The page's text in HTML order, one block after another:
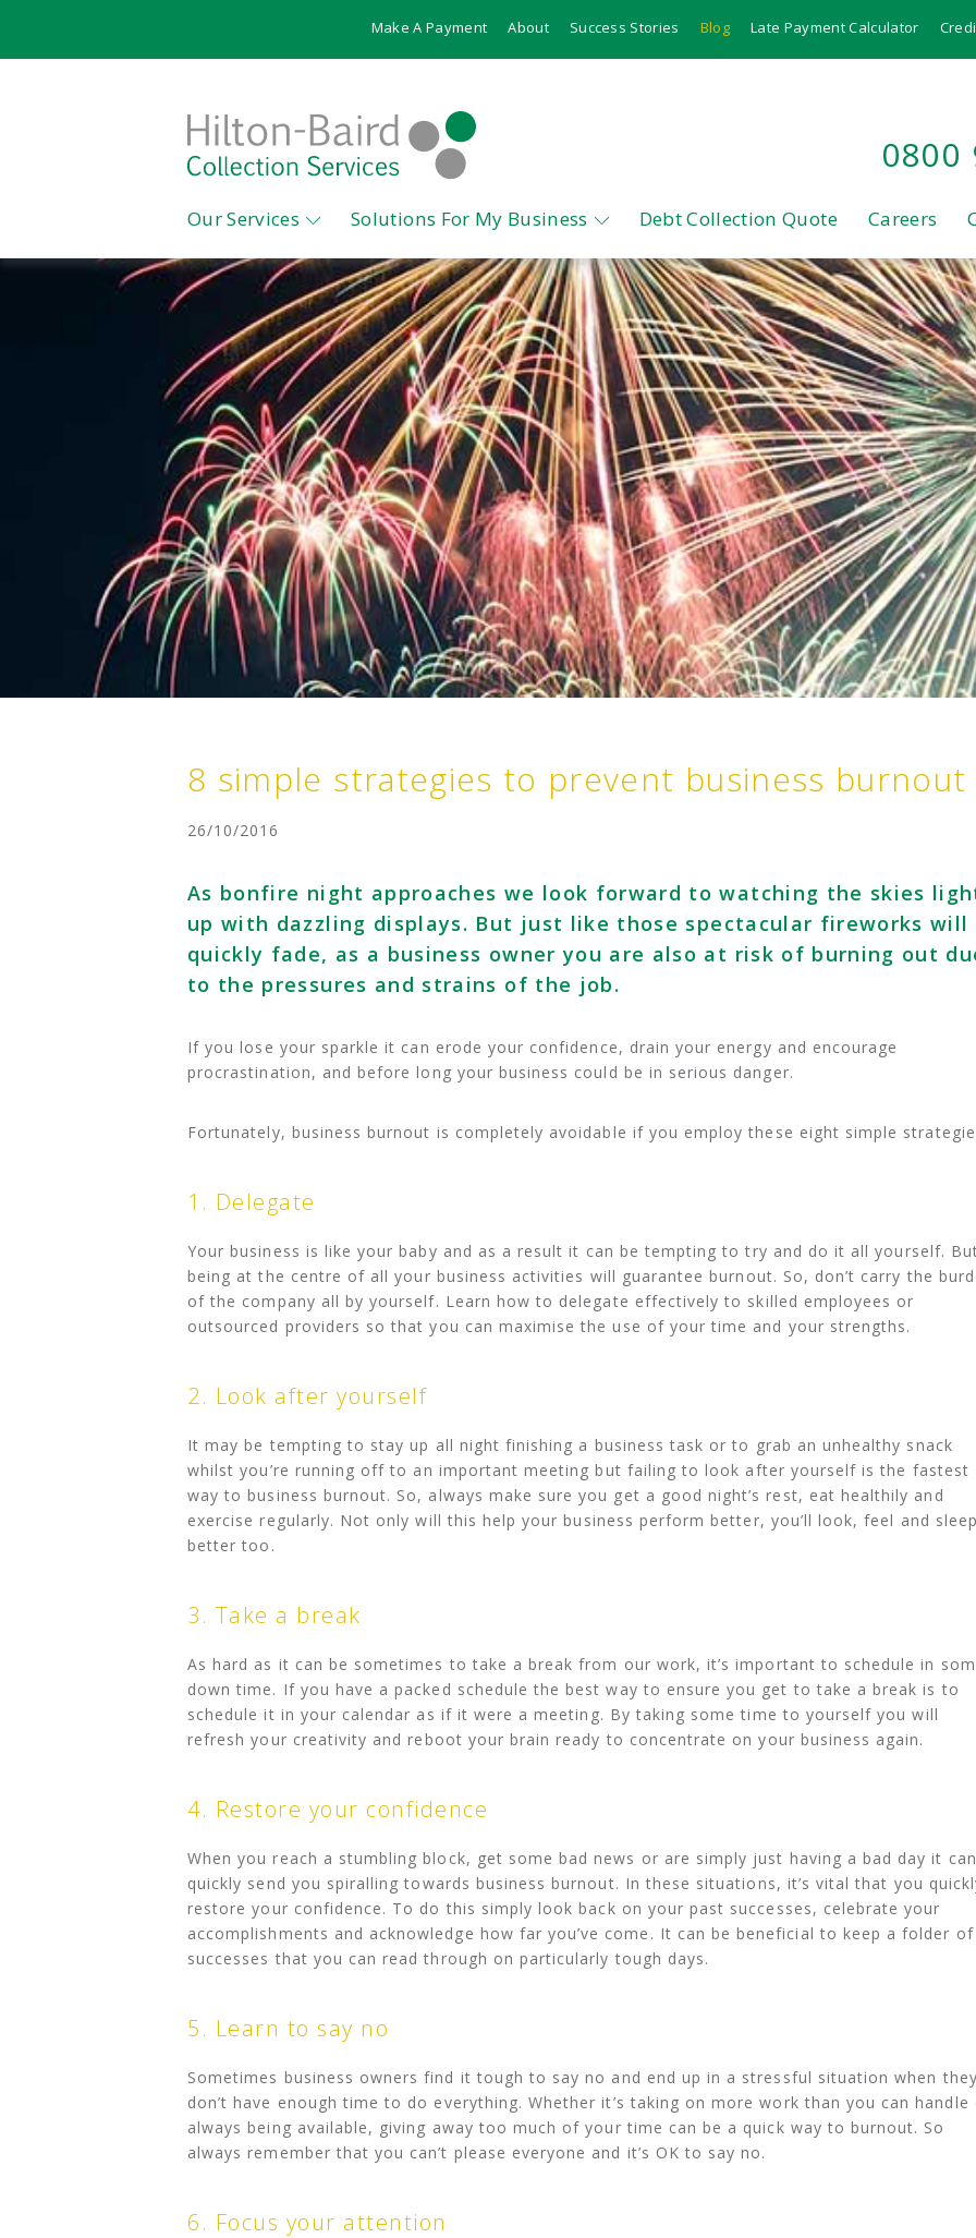
Make A Payment About Success Stories Blog Late Payment Calculator
0800
Our Services Solutions For My Business Debt Collection Quote Careers
8 simple strategies to prevent business burnout
26/10/2016
As bonfire night approaches we look forward to watching the skies
up with dazzling displays. But just like those spectacular fireworks will
quickly fade, as a business owner you are also at risk of burning out
to the pressures and strains of the job.
If you lose your sparkle it can erode your confidence, drain your energy and encourage
procrastination, and before long your business could be in serious danger.
Fortunately, business burnout is completely avoidable if you employ these eight simple
1. Delegate
Your business is like your baby and as a result it can be tempting to try and do it all yourself.
being at the centre of all your business activities will guarantee burnout. So, don’t carry the
of the company all by yourself. Learn how to delegate effectively to skilled employees or
outsourced providers so that you can maximise the use of your time and your strengths.
2. Look after yourself
It may be tempting to stay up all night finishing a business task or to grab an unhealthy snack
whilst you’re running off to an important meeting but failing to look after yourself is the fastest
way to business burnout. So, always make sure you get a good night’s rest, eat healthily and
exercise regularly. Not only will this help your business perform better, you’ll look, feel and
better too.
3. Take a break
As hard as it can be sometimes to take a break from our work, it’s important to schedule in
down time. If you have a packed schedule the best way to ensure you get to take a break is to
schedule it in your calendar as if it were a meeting. By taking some time to yourself you will
refresh your creativity and reboot your brain ready to concentrate on your business again.
4. Restore your confidence
When you reach a stumbling block, get some bad news or are simply just having a bad day it can
quickly send you spiralling towards business burnout. In these situations, it’s vital that you
restore your confidence. To do this simply look back on your past successes, celebrate your
accomplishments and acknowledge how far you’ve come. It can be beneficial to keep a folder of
successes that you can read through on particularly tough days.
5. Learn to say no
Sometimes business owners find it tough to say no and end up in a stressful situation when
don’t have enough time to do everything. Whether it’s taking on more work than you can handle
always being available, giving away too much of your time can be a quick way to burnout. So
always remember that you can’t please everyone and it’s OK to say no.
6. Focus your attention